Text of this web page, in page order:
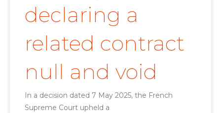
declaring a
related contract
null and void
In a decision dated 7 May 2025, the French
Supreme Court upheld a